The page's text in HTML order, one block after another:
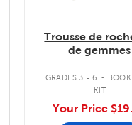
Trousse de
de gemmes
GRADES 3 - 6 .
KIT
Your Price